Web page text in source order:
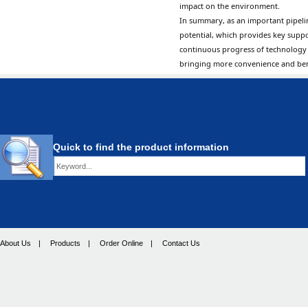
impact on the environment.
In summary, as an important
potential, which provides key
continuous progress of
bringing more convenience and
Quick to find the product information
About Us | Products | Order Online | Contact Us